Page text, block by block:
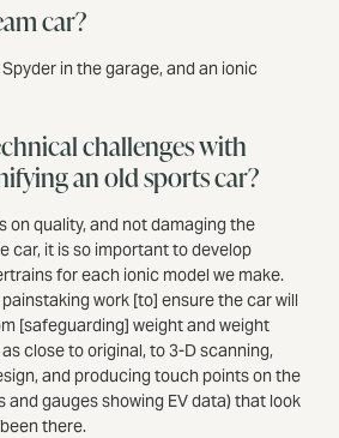
car?
in the garage, and an ionic
challenges with
an old sports car?
on quality, and not damaging the
car, it is so important to develop
for each ionic model we make.
work [to] ensure the car will
[safeguarding] weight and weight
close to original, to 3-D scanning,
and producing touch points on the
and gauges showing EV data) that look
there.